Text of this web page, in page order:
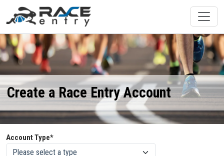
Create a Race Entry Account
Account Type*